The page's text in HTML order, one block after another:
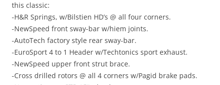
this classic:
-H&R Springs, w/Bilstien HD’s @ all four corners.
-NewSpeed front sway-bar w/hiem joints.
-AutoTech factory style rear sway-bar.
-EuroSport 4 to 1 Header w/Techtonics sport exhaust.
-NewSpeed upper front strut brace.
-Cross drilled rotors @ all 4 corners w/Pagid brake pads.